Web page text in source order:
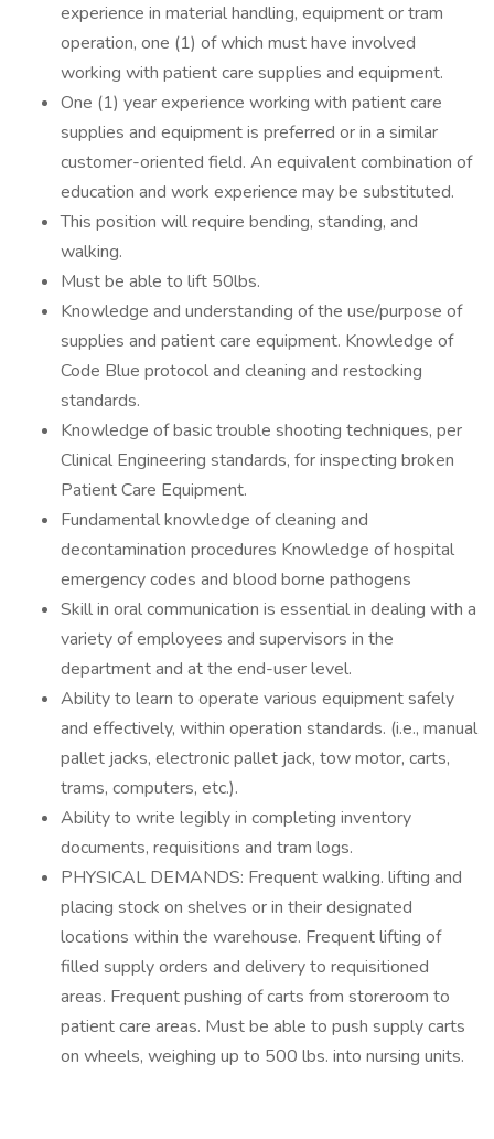
experience in material handling, equipment or tram
operation, one (1) of which must have involved
working with patient care supplies and equipment.
One (1) year experience working with patient care
supplies and equipment is preferred or in a similar
customer-oriented field. An equivalent combination of
education and work experience may be substituted.
This position will require bending, standing, and
walking.
Must be able to lift 50lbs.
Knowledge and understanding of the use/purpose of
supplies and patient care equipment. Knowledge of
Code Blue protocol and cleaning and restocking
standards.
Knowledge of basic trouble shooting techniques, per
Clinical Engineering standards, for inspecting broken
Patient Care Equipment.
Fundamental knowledge of cleaning and
decontamination procedures Knowledge of hospital
emergency codes and blood borne pathogens
Skill in oral communication is essential in dealing with a
variety of employees and supervisors in the
department and at the end-user level.
Ability to learn to operate various equipment safely
and effectively, within operation standards. (i.e., manual
pallet jacks, electronic pallet jack, tow motor, carts,
trams, computers, etc.).
Ability to write legibly in completing inventory
documents, requisitions and tram logs.
PHYSICAL DEMANDS: Frequent walking. lifting and
placing stock on shelves or in their designated
locations within the warehouse. Frequent lifting of
filled supply orders and delivery to requisitioned
areas. Frequent pushing of carts from storeroom to
patient care areas. Must be able to push supply carts
on wheels, weighing up to 500 lbs. into nursing units.